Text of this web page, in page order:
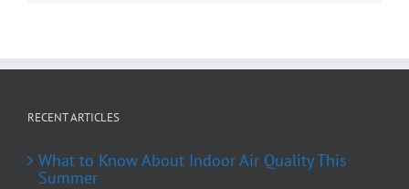
RECENT ARTICLES
What to Know About Indoor Air Quality This
Summer